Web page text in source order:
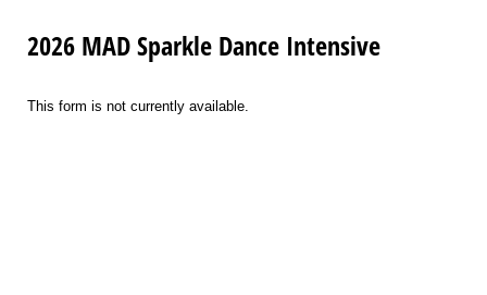
2026 MAD Sparkle Dance Intensive
This form is not currently available.